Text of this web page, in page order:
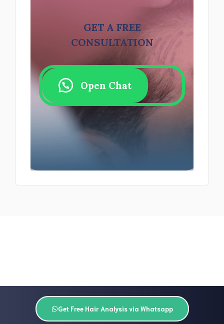
GET A FREE
CONSULTATION
Open Chat
Get Free Hair Analysis via Whatsapp